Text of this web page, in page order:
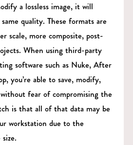
a lossless image, it will
quality. These formats are
scale, more composite, post-
When using third-party
software such as Nuke, After
you’re able to save, modify,
fear of compromising the
is that all of that data may be
workstation due to the